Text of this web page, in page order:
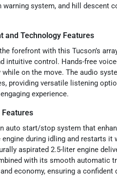
system, and hill descent
and Technology Features
forefront with this Tucson’s
intuitive control. Hands-free
on the move. The audio
providing versatile listening
experience.
auto start/stop system that
during idling and restarts it
aspirated 2.5-liter engine
with its smooth automatic
economy, ensuring a